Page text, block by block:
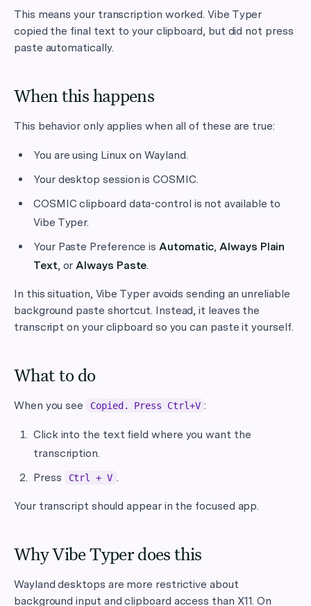
This means your transcription worked. Vibe Typer
copied the final text to your clipboard, but did not press
paste automatically.
When this happens
This behavior only applies when all of these are true:
You are using Linux on Wayland.
Your desktop session is COSMIC.
COSMIC clipboard data-control is not available to
Vibe Typer.
Your Paste Preference isAutomatic,Always Plain
Text, orAlways Paste.
In this situation, Vibe Typer avoids sending an unreliable
background paste shortcut. Instead, it leaves the
transcript on your clipboard so you can paste it yourself.
What to do
When you see Copied. Press Ctrl+V :
Click into the text field where you want the
transcription.
Press
Ctrl + V .
Your transcript should appear in the focused app.
Why Vibe Typer does this
Wayland desktops are more restrictive about
background input and clipboard access than X11. On